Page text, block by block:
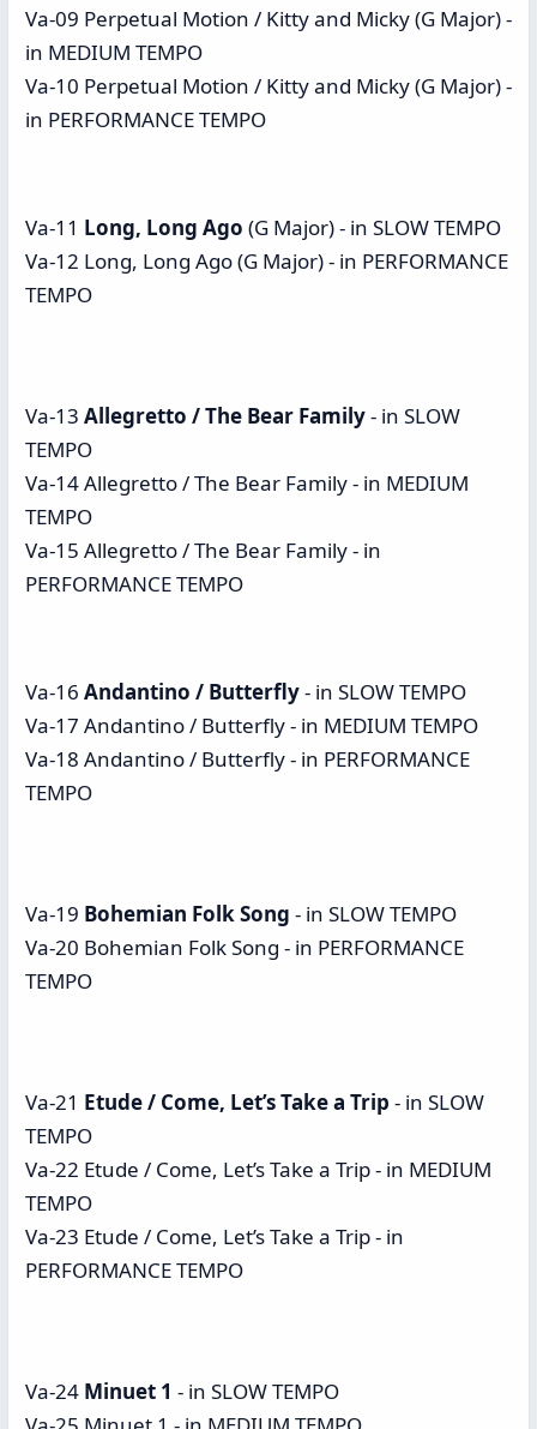
Va-09 Perpetual Motion / Kitty and Micky (G Major) -
in MEDIUM TEMPO
Va-10 Perpetual Motion / Kitty and Micky (G Major) -
in PERFORMANCE TEMPO
Va-11 Long, Long Ago (G Major) - in SLOW TEMPO
Va-12 Long, Long Ago (G Major) - in PERFORMANCE
TEMPO
Va-13 Allegretto / The Bear Family- in SLOW
TEMPO
Va-14 Allegretto / The Bear Family - in MEDIUM
TEMPO
Va-15 Allegretto / The Bear Family - in
PERFORMANCE TEMPO
Va-16 Andantino / Butterfly- in SLOW TEMPO
Va-17 Andantino / Butterfly - in MEDIUM TEMPO
Va-18 Andantino / Butterfly - in PERFORMANCE
TEMPO
Va-19 Bohemian Folk Song - in SLOW TEMPO
Va-20 Bohemian Folk Song - in PERFORMANCE
TEMPO
Va-21 Etude / Come, Let’s Take a Trip - in SLOW
TEMPO
Va-22 Etude / Come, Let’s Take a Trip - in MEDIUM
TEMPO
Va-23 Etude / Come, Let’s Take a Trip - in
PERFORMANCE TEMPO
Va-24 Minuet 1 - in SLOW TEMPO